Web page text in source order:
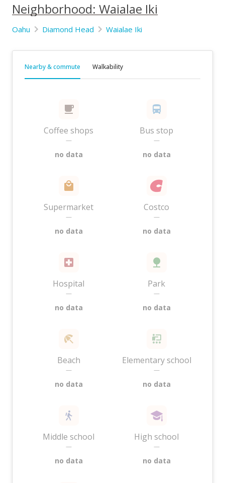
Neighborhood: Waialae Iki
Oahu Diamond Head Waialae Iki
Nearby & commute Walkability
Coffee shops
—
no data
Bus stop
—
no data
Supermarket
—
no data
Costco
—
no data
Hospital
—
no data
Park
—
no data
Beach
—
no data
Elementary school
—
no data
Middle school
—
no data
High school
—
no data